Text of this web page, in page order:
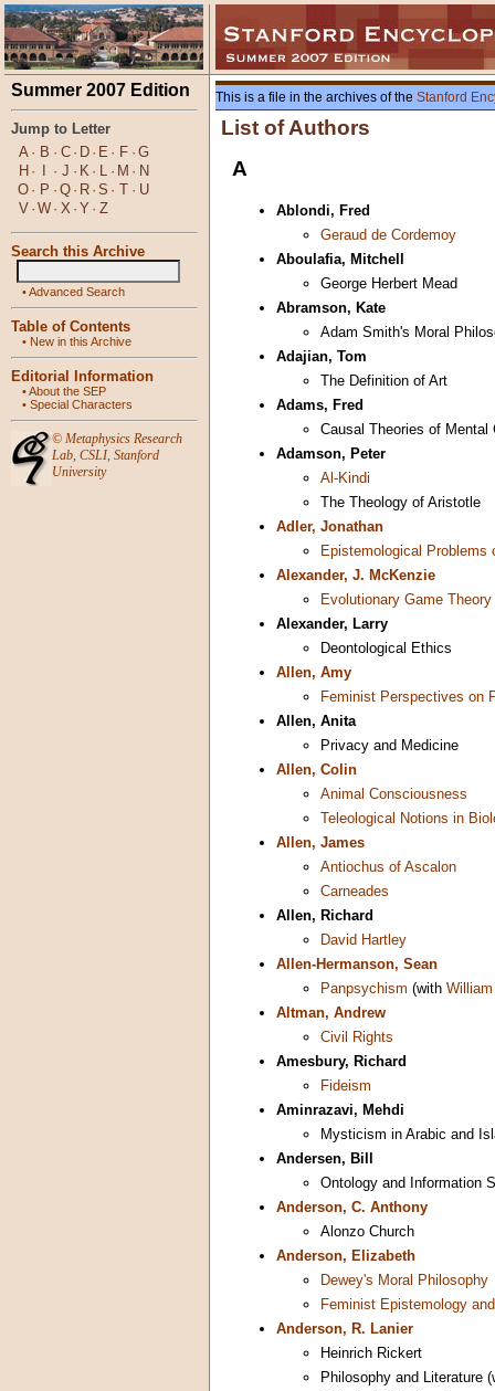
Summer 2007 Edition
Jump to Letter
A · B · C · D · E · F · G
H · · J · K · L · M · N
O · P · Q · R · S · T · U
V · W · X · Y · Z
Search this Archive
•Advanced Search
Table of Contents
• New in this Archive
Editorial Information
•About the SEP
• Special Characters
© Metaphysics Research
Lab, CSLI, Stanford
University
This is a file in the archives of the Stanford
List of Authors
A
Ablondi, Fred
Geraud de Cordemoy
Aboulafia, Mitchell
George Herbert Mead
Abramson, Kate
Adam Smith's Moral
Adajian, Tom
The Definition of Art
Adams, Fred
Causal Theories of Mental
Adamson, Peter
Al-Kindi
The Theology of Aristotle
Adler, Jonathan
Epistemological Problems
Alexander, J. McKenzie
Evolutionary Game Theory
Alexander, Larry
Deontological Ethics
Allen, Amy
Feminist Perspectives on
Allen, Anita
Privacy and Medicine
Allen, Colin
Animal Consciousness
Teleological Notions in
Allen, James
Antiochus of Ascalon
Carneades
Allen, Richard
David Hartley
Allen-Hermanson, Sean
Panpsychism (with
Altman, Andrew
Civil Rights
Amesbury, Richard
Fideism
Aminrazavi, Mehdi
Mysticism in Arabic and
Andersen, Bill
Ontology and Information
Anderson, C. Anthony
Alonzo Church
Anderson, Elizabeth
Dewey's Moral Philosophy
Feminist Epistemology
Anderson, R. Lanier
Heinrich Rickert
Philosophy and Literature